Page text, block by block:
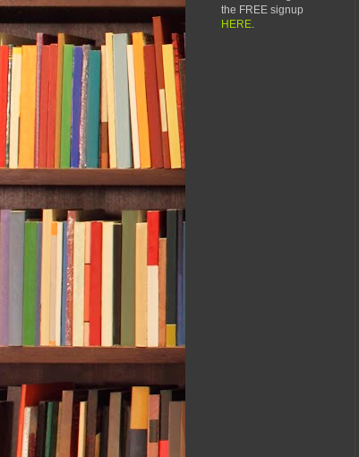
the FREE signup
HERE.